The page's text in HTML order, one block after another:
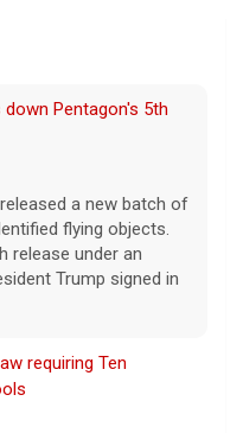
Pentagon's 5th
a new batch of
flying objects.
release under an
Trump signed in
requiring Ten